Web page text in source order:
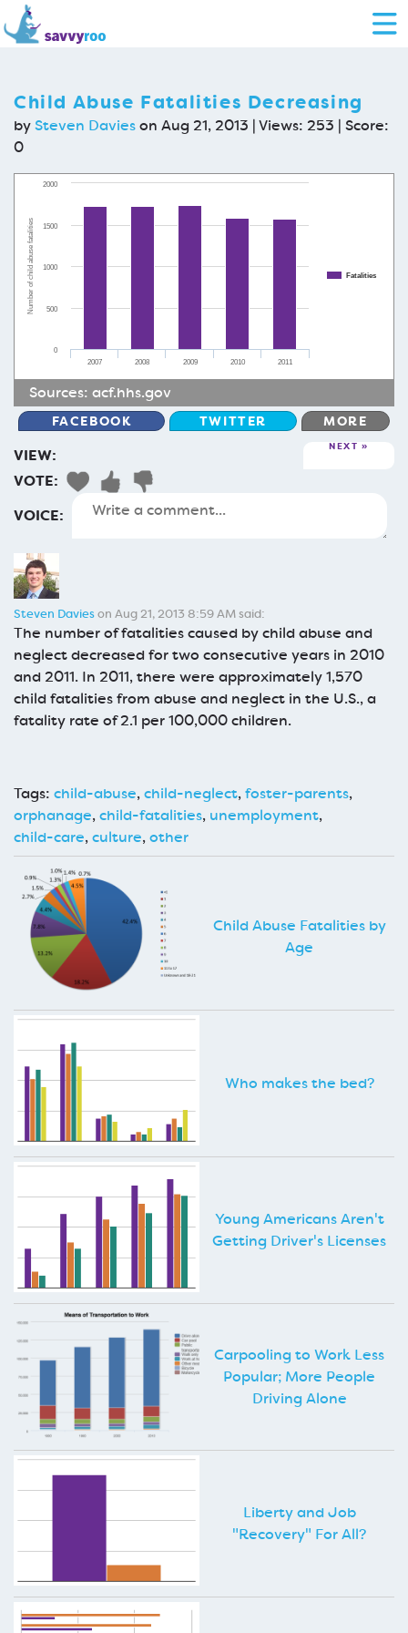
Child Abuse Fatalities Decreasing
bySteven Davieson Aug 21, 2013 | Views: 253 | Score:
0
Number of child abuse fatalities Fatalities
2007 2008 2009 2010 2011
0
500
1000
1500
2000
Sources: acf.hhs.gov
FACEBOOK TWITTER MORE
VIEW: NEXT
VOTE:
VOICE:
Steven Davieson Aug 21, 2013 8:59 AM said:
The number of fatalities caused by child abuse and
neglect decreased for two consecutive years in 2010
and 2011. In 2011, there were approximately 1,570
child fatalities from abuse and neglect in the U.S., a
fatality rate of 2.1 per 100,000 children.
Tags: child-abuse,child-neglect,foster-parents,
orphanage,child-fatalities, unemployment,
child-care,culture,other
Child Abuse Fatalities by
Age
Who makes the bed?
Young Americans Aren't
Getting Driver's Licenses
Carpooling to Work Less
Popular; More People
Driving Alone
Liberty and Job
"Recovery" For All?